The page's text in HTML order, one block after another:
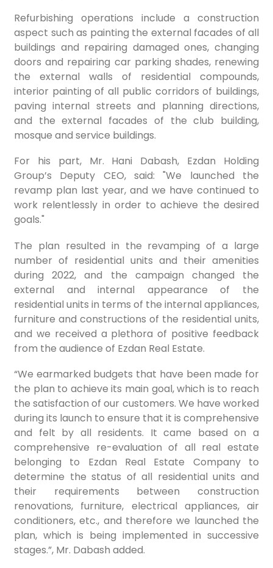
Refurbishing operations include a construction
aspect such as painting the external facades of all
buildings and repairing damaged ones, changing
doors and repairing car parking shades, renewing
the external walls of residential compounds,
interior painting of all public corridors of buildings,
paving internal streets and planning directions,
and the external facades of the club building,
mosque and service buildings.
For his part, Mr. Hani Dabash, Ezdan Holding
Group’s Deputy CEO, said: "We launched the
revamp plan last year, and we have continued to
work relentlessly in order to achieve the desired
goals."
The plan resulted in the revamping of a large
number of residential units and their amenities
during 2022, and the campaign changed the
external and internal appearance of the
residential units in terms of the internal appliances,
furniture and constructions of the residential units,
and we received a plethora of positive feedback
from the audience of Ezdan Real Estate.
“We earmarked budgets that have been made for
the plan to achieve its main goal, which is to reach
the satisfaction of our customers. We have worked
during its launch to ensure that it is comprehensive
and felt by all residents. It came based on a
comprehensive re-evaluation of all real estate
belonging to Ezdan Real Estate Company to
determine the status of all residential units and
their requirements between construction
renovations, furniture, electrical appliances, air
conditioners, etc., and therefore we launched the
plan, which is being implemented in successive
stages.”, Mr. Dabash added.